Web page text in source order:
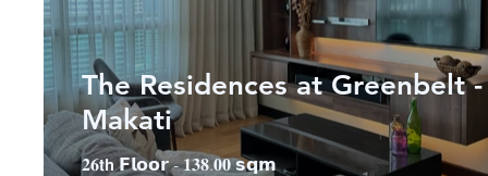
The Residences at Greenbelt -
Makati
𝟐𝟔𝘁𝗵 𝗙𝗹𝗼𝗼𝗿 - 𝟏𝟑𝟖.𝟎𝟎 𝘀𝗾𝗺